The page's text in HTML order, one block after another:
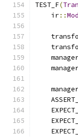
TEST_F(
    ir
::